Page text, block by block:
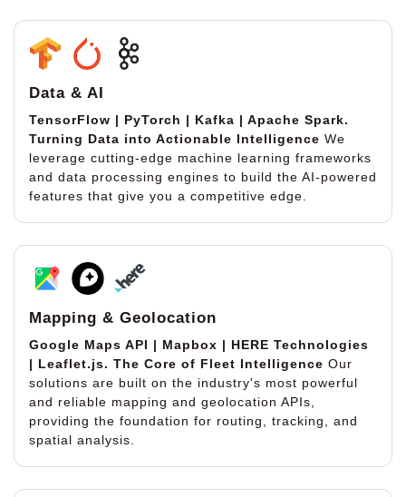
Data & AI
TensorFlow | PyTorch | Kafka | Apache Spark.
Turning Data into Actionable Intelligence We
leverage cutting-edge machine learning frameworks
and data processing engines to build the AI-powered
features that give you a competitive edge.
Mapping & Geolocation
Google Maps API | Mapbox | HERE Technologies
| Leaflet.js. The Core of Fleet Intelligence Our
solutions are built on the industry's most powerful
and reliable mapping and geolocation APIs,
providing the foundation for routing, tracking, and
spatial analysis.